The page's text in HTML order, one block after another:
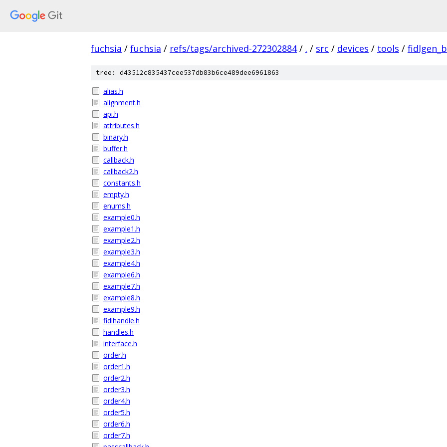
fuchsia / fuchsia / refs/tags/archived-272302884 / . / src / devices / tools /
tree: d43512c835437cee537db83b6ce489dee6961863
alias.h
alignment.h
api.h
attributes.h
binary.h
buffer.h
callback.h
callback2.h
constants.h
empty.h
enums.h
example0.h
example1.h
example2.h
example3.h
example4.h
example6.h
example7.h
example8.h
example9.h
fidlhandle.h
handles.h
interface.h
order.h
order1.h
order2.h
order3.h
order4.h
order5.h
order6.h
order7.h